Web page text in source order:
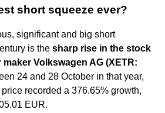
short squeeze ever?
significant and big short
is the sharp rise in the stock
Volkswagen AG (XETR:
24 and 28 October in that year,
recorded a 376.65% growth,
EUR.